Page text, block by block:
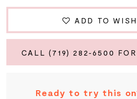
ADD TO
Ready to try this